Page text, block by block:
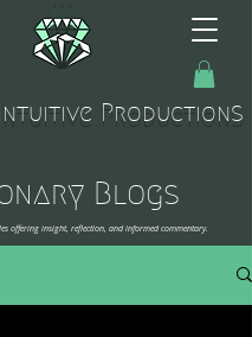
Productions
Blogs
offering insight, reflection, and informed commentary.